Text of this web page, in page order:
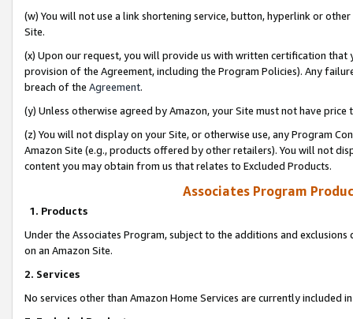
(w) You will not use a link shortening service, button, hyperlink or
Site.
(x) Upon our request, you will provide us with written certification
provision of the Agreement, including the Program Policies). Any
breach of the Agreement.
(y) Unless otherwise agreed by Amazon, your Site must not have
(z) You will not display on your Site, or otherwise use, any Program
Amazon Site (e.g., products offered by other retailers). You will not
content you may obtain from us that relates to Excluded Products.
Associates Program
1. Products
Under the Associates Program, subject to the additions and
on an Amazon Site.
2. Services
No services other than Amazon Home Services are currently included